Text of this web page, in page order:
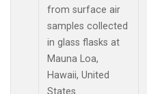
from surface air
samples collected
in glass flasks at
Mauna Loa,
Hawaii, United
States.